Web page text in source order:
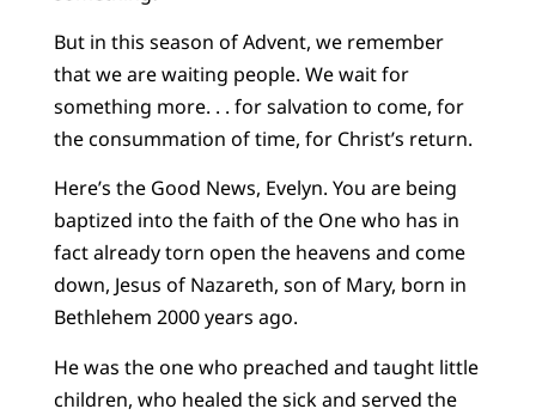
But in this season of Advent, we remember
that we are waiting people. We wait for
something more. . . for salvation to come, for
the consummation of time, for Christ’s return.
Here’s the Good News, Evelyn. You are being
baptized into the faith of the One who has in
fact already torn open the heavens and come
down, Jesus of Nazareth, son of Mary, born in
Bethlehem 2000 years ago.
He was the one who preached and taught little
children, who healed the sick and served the